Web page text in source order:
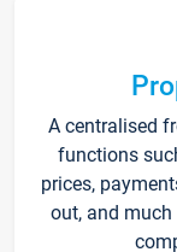
A centralised
functions
prices,
out, and